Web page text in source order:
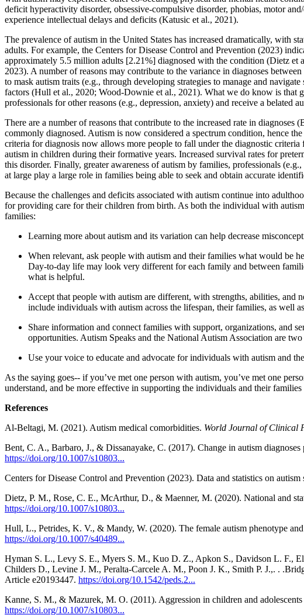
deficit hyperactivity disorder, obsessive-compulsive disorder, phobias, motor
experience intellectual delays and deficits (Katusic et al., 2021).
The prevalence of autism in the United States has increased dramatically, with
adults. For example, the Centers for Disease Control and Prevention (2023)
approximately 5.5 million adults [2.21%] diagnosed with the condition (Dietz et
2023). A number of reasons may contribute to the variance in diagnoses
to mask autism traits (e.g., through developing strategies to manage and
factors (Hull et al., 2020; Wood-Downie et al., 2021). What we do know is that
professionals for other reasons (e.g., depression, anxiety) and receive a belated
There are a number of reasons that contribute to the increased rate in
commonly diagnosed. Autism is now considered a spectrum condition, hence
criteria for diagnosis now allows more people to fall under the diagnostic
autism in children during their formative years. Increased survival rates for
this disorder. Finally, greater awareness of autism by families, professionals
at large play a large role in families being able to seek and obtain accurate
Because the challenges and deficits associated with autism continue into
for providing care for their children from birth. As both the individual with
families:
Learning more about autism and its variation can help decrease
When relevant, ask people with autism and their families what would be
Day-to-day life may look very different for each family and between
what is helpful.
Accept that people with autism are different, with strengths, abilities, and
include individuals with autism across the lifespan, their families, as well
Share information and connect families with support, organizations, and
opportunities. Autism Speaks and the National Autism Association are
Use your voice to educate and advocate for individuals with autism and
As the saying goes-- if you’ve met one person with autism, you’ve met one
understand, and be more effective in supporting the individuals and their
References
Al-Beltagi, M. (2021). Autism medical comorbidities. World Journal of Clinical
Bent, C. A., Barbaro, J., & Dissanayake, C. (2017). Change in autism
https://doi.org/10.1007/s10803...
Centers for Disease Control and Prevention (2023). Data and statistics on autism
Dietz, P. M., Rose, C. E., McArthur, D., & Maenner, M. (2020). National and
https://doi.org/10.1007/s10803...
Hull, L., Petrides, K. V., & Mandy, W. (2020). The female autism phenotype
https://doi.org/10.1007/s40489...
Hyman S. L., Levy S. E., Myers S. M., Kuo D. Z., Apkon S., Davidson L. F.,
Childers D., Levine J. M., Peralta-Carcele A. M., Poon J. K., Smith P. J.,. .
Article e20193447. https://doi.org/10.1542/peds.2...
Kanne, S. M., & Mazurek, M. O. (2011). Aggression in children and
https://doi.org/10.1007/s10803...